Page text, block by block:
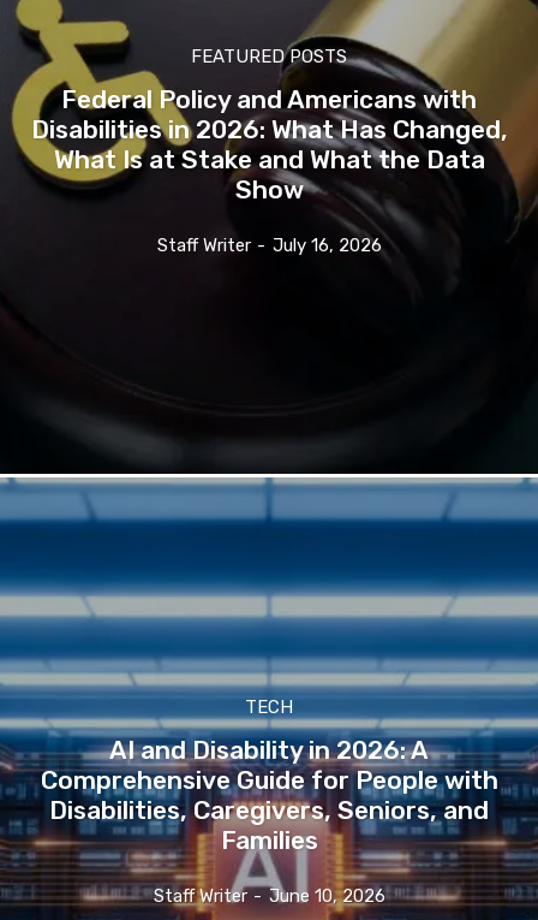
FEATURED POSTS
Federal Policy and Americans with
Disabilities in 2026: What Has Changed,
What Is at Stake and What the Data
Show
Staff Writer - July 16, 2026
TECH
AI and Disability in 2026: A
Comprehensive Guide for People with
Disabilities, Caregivers, Seniors, and
Families
Staff Writer - June 10, 2026